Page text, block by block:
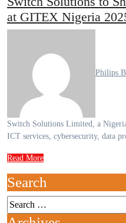
at GITEX Nigeria
Philips
Switch Solutions Limited, a Nigerian consulting firm with expertise in
ICT services, cybersecurity, data
Read More
Search